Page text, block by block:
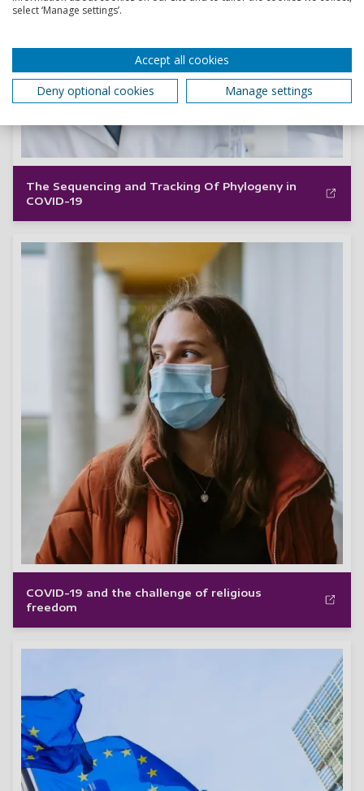
The Sequencing and Tracking Of Phylogeny in
COVID-19
COVID-19 and the challenge of religious
freedom
select ‘Manage settings’.
Accept all cookies
Deny optional cookies
Manage settings